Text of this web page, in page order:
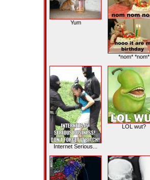
Yum
*nom* *nom*
Internet Serious...
LOL wut?